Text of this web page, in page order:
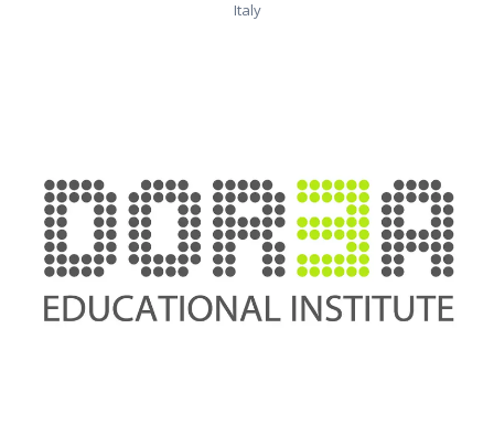
Italy